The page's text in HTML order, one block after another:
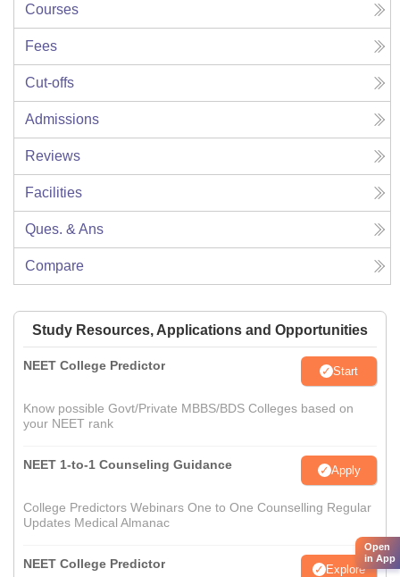
Courses
Fees
Cut-offs
Admissions
Reviews
Facilities
Ques. & Ans
Compare
Study Resources, Applications and Opportunities
NEET College Predictor Start
Know possible Govt/Private MBBS/BDS Colleges based on
your NEET rank
NEET 1-to-1 Counseling Guidance Apply
College Predictors Webinars One to One Counselling Regular
Updates Medical Almanac
NEET College Predictor Explore
Open
in App